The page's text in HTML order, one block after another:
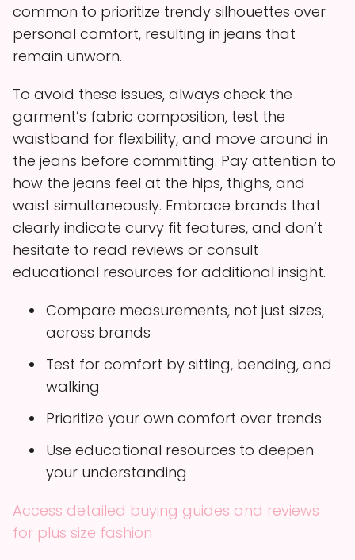
common to prioritize trendy silhouettes over
personal comfort, resulting in jeans that
remain unworn.
To avoid these issues, always check the
garment’s fabric composition, test the
waistband for flexibility, and move around in
the jeans before committing. Pay attention to
how the jeans feel at the hips, thighs, and
waist simultaneously. Embrace brands that
clearly indicate curvy fit features, and don’t
hesitate to read reviews or consult
educational resources for additional insight.
Compare measurements, not just sizes,
across brands
Test for comfort by sitting, bending, and
walking
Prioritize your own comfort over trends
Use educational resources to deepen
your understanding
Access detailed buying guides and reviews
for plus size fashion